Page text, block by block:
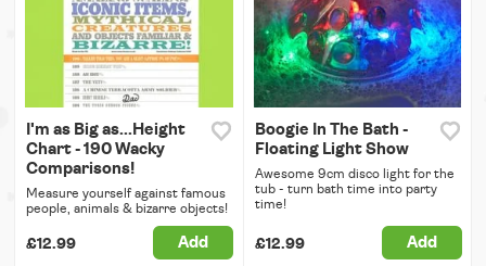
I'm as Big as...Height
Chart - 190 Wacky
Comparisons!
Measure yourself against famous
people, animals & bizarre objects!
£12.99 Add
Boogie In The Bath -
Floating Light Show
Awesome 9cm disco light for the
tub - turn bath time into party
time!
£12.99 Add